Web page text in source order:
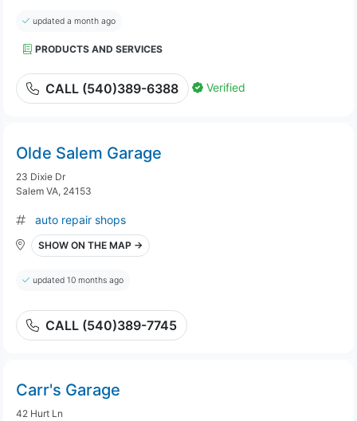
updated a month ago
PRODUCTS AND SERVICES
CALL (540)389-6388 Verified
Olde Salem Garage
23 Dixie Dr
Salem VA, 24153
auto repair shops
SHOW ON THE MAP →
updated 10 months ago
CALL (540)389-7745
Carr's Garage
42 Hurt Ln